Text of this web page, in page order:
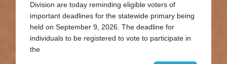
State
Archives
Rules
Division are today reminding eligible voters of
important deadlines for the statewide primary being
held on September 9, 2026. The deadline for
individuals to be registered to vote to participate in
the